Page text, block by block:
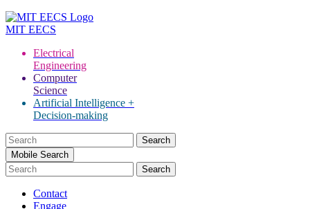
MIT EECS
Electrical
Engineering
Computer
Science
Artificial Intelligence +
Decision-making
Search
for:Mobile Search
Contact
Engage